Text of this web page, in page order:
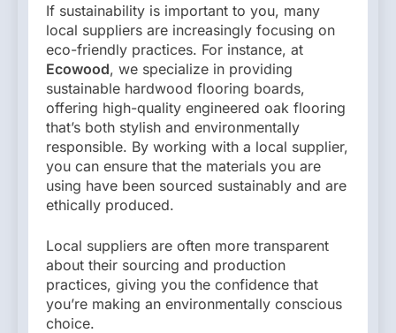
If sustainability is important to you, many
local suppliers are increasingly focusing on
eco-friendly practices. For instance, at
Ecowood, we specialize in providing
sustainable hardwood flooring boards,
offering high-quality engineered oak flooring
that’s both stylish and environmentally
responsible. By working with a local supplier,
you can ensure that the materials you are
using have been sourced sustainably and are
ethically produced.
Local suppliers are often more transparent
about their sourcing and production
practices, giving you the confidence that
you’re making an environmentally conscious
choice.